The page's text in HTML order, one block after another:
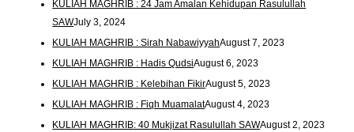
KULIAH MAGHRIB : 24 Jam Amalan Kehidupan Rasulullah
SAWJuly 3, 2024
KULIAH MAGHRIB : Sirah NabawiyyahAugust 7, 2023
KULIAH MAGHRIB : Hadis QudsiAugust 6, 2023
KULIAH MAGHRIB : Kelebihan FikirAugust 5, 2023
KULIAH MAGHRIB : Fiqh MuamalatAugust 4, 2023
KULIAH MAGHRIB: 40 Mukjizat Rasulullah SAWAugust 2, 2023